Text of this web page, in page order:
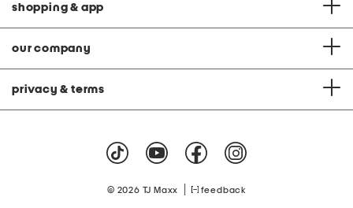
shopping & app
our company
privacy & terms
© 2026 TJ Maxx feedback